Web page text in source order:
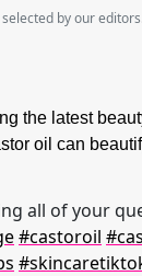
by our
the latest
oil can
all of your
#castoroil